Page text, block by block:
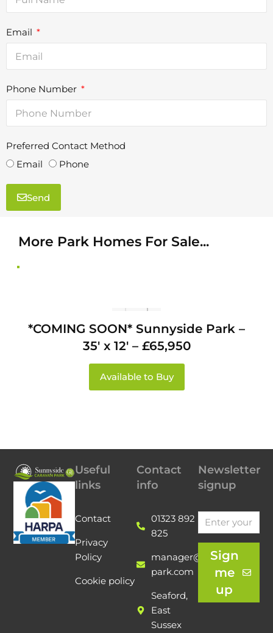
<a href=" https://sunnyside-park.com/wp-
content/uploads/2025/10/WhatsApp-Image-
Email
Phone Number
Preferred Contact Method
Email
Phone
Send
More Park Homes For Sale...
*COMING SOON* Sunnyside Park –
35′ x 12′ – £65,950
Available to Buy
Useful
links
Contact
Privacy
Policy
Cookie policy
Contact
info
01323 892
825
manager@sunnyside-
park.com
Seaford,
East
Sussex
Newsletter
signup
Sign
me
up